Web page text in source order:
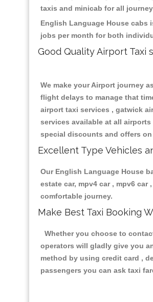
taxis and minicab for all
English Language House cabs
jobs per month for both
Good Quality Airport Taxi
We make your Airport journey
flight delays to manage that
airport taxi services , gatwick
services available at all
special discounts and offers
Excellent Type Vehicles
Our English Language House
estate car, mpv4 car , mpv6
comfortable journey.
Make Best Taxi Booking
Whether you choose to
operators will gladly give you
method by using credit card ,
passengers you can ask taxi